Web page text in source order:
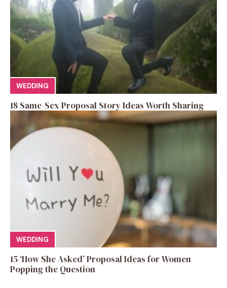
WEDDING
18 Same-Sex Proposal Story Ideas Worth Sharing
WEDDING
15 ‘How She Asked’ Proposal Ideas for Women
Popping the Question